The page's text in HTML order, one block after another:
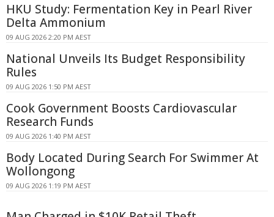
HKU Study: Fermentation Key in Pearl River
Delta Ammonium
09 AUG 2026 2:20 PM AEST
National Unveils Its Budget Responsibility
Rules
09 AUG 2026 1:50 PM AEST
Cook Government Boosts Cardiovascular
Research Funds
09 AUG 2026 1:40 PM AEST
Body Located During Search For Swimmer At
Wollongong
09 AUG 2026 1:19 PM AEST